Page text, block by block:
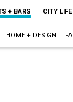
+ BARS CITY LIFE
HOME + DESIGN